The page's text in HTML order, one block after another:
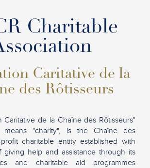
Charitable
Caritative de la
des Rôtisseurs
Caritative de la Chaîne des Rôtisseurs"
means "charity", is the Chaîne des
charitable entity established with
help and assistance through its
and charitable aid programmes